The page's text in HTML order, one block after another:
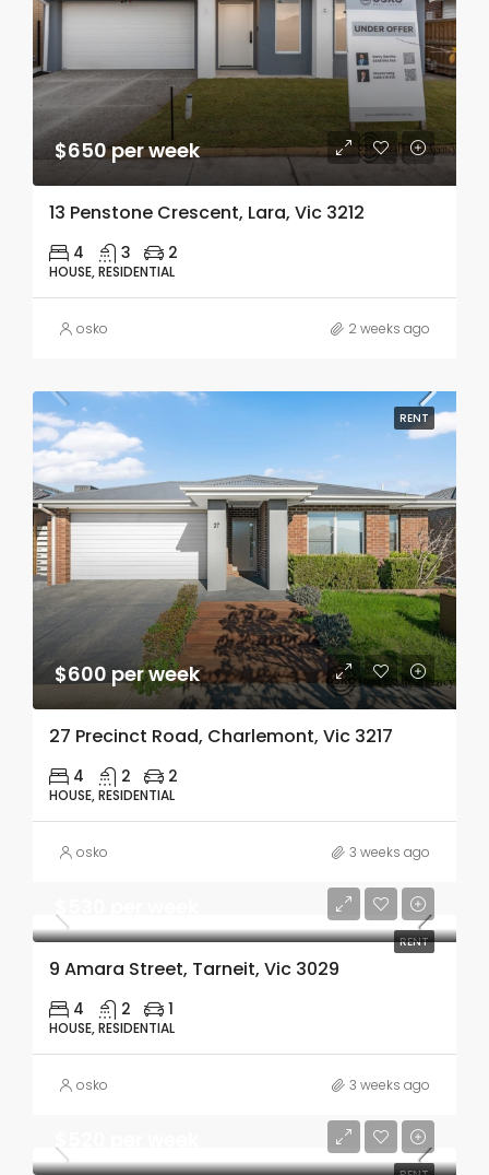
$650 per week
13 Penstone Crescent, Lara, Vic 3212
4 3 2
HOUSE, RESIDENTIAL
osko 2 weeks ago
RENT
$600 per week
27 Precinct Road, Charlemont, Vic 3217
4 2 2
HOUSE, RESIDENTIAL
osko 3 weeks ago
RENT
9 Amara Street, Tarneit, Vic 3029
4 2 1
HOUSE, RESIDENTIAL
osko 3 weeks ago